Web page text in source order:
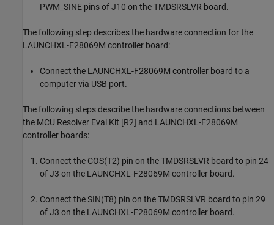
PWM_SINE pins of J10 on the TMDSRSLVR board.
The following step describes the hardware connection for the
LAUNCHXL-F28069M controller board:
Connect the LAUNCHXL-F28069M controller board to a
computer via USB port.
The following steps describe the hardware connections between
the MCU Resolver Eval Kit [R2] and LAUNCHXL-F28069M
controller boards:
Connect the COS(T2) pin on the TMDSRSLVR board to pin 24
of J3 on the LAUNCHXL-F28069M controller board.
Connect the SIN(T8) pin on the TMDSRSLVR board to pin 29
of J3 on the LAUNCHXL-F28069M controller board.